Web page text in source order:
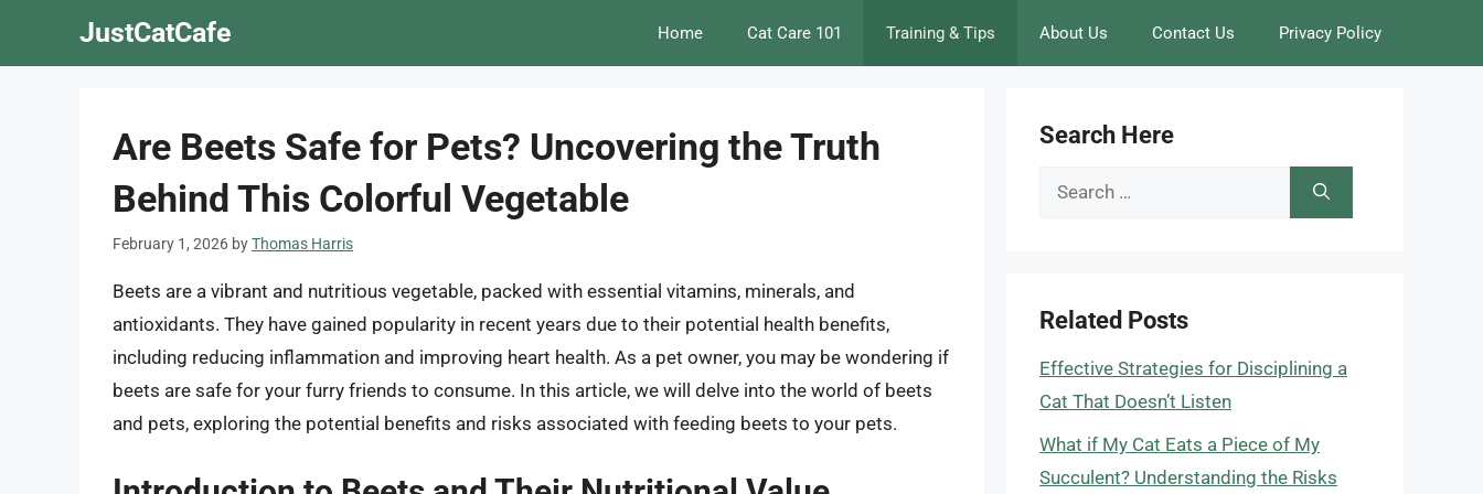
JustCatCafe Home Cat Care 101 Training & Tips About Us Contact Us Privacy Policy
Are Beets Safe for Pets? Uncovering the Truth
Behind This Colorful Vegetable
February 1, 2026 byThomas Harris
Beets are a vibrant and nutritious vegetable, packed with essential vitamins, minerals, and
antioxidants. They have gained popularity in recent years due to their potential health benefits,
including reducing inflammation and improving heart health. As a pet owner, you may be wondering if
beets are safe for your furry friends to consume. In this article, we will delve into the world of beets
and pets, exploring the potential benefits and risks associated with feeding beets to your pets.
Search Here
Search
Related Posts
Effective Strategies for Disciplining a
Cat That Doesn’t Listen
What if My Cat Eats a Piece of My
Succulent? Understanding the Risks